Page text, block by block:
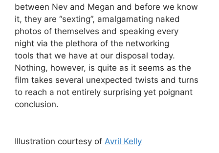
between Nev and Megan and before we know
it, they are “sexting”, amalgamating naked
photos of themselves and speaking every
night via the plethora of the networking
tools that we have at our disposal today.
Nothing, however, is quite as it seems as the
film takes several unexpected twists and turns
to reach a not entirely surprising yet poignant
conclusion.
Illustration courtesy of Avril Kelly